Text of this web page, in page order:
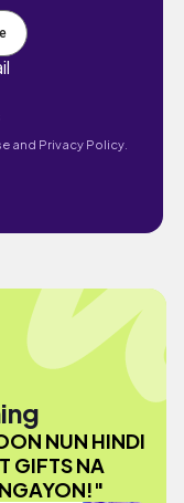
and Privacy Policy.
NUN HINDI
GIFTS NA